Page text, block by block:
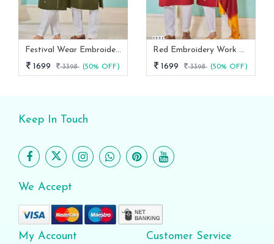
Festival Wear Embroidery Work Readymade Couple Combo Set
1699
3398 (50% OFF)
Red Embroidery Work Readymade Couple Combo Set
1699
3398 (50% OFF)
Keep In Touch
We Accept
My Account Customer Service